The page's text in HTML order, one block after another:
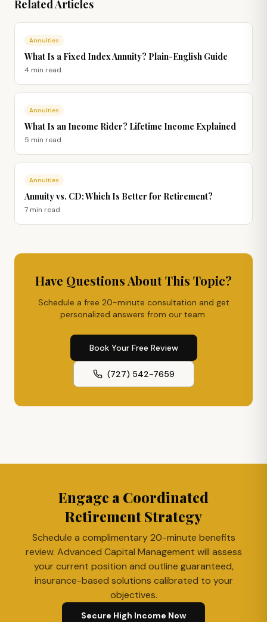
Related Articles
Annuities
What Is a Fixed Index Annuity? Plain-English Guide
4 min read
Annuities
What Is an Income Rider? Lifetime Income Explained
5 min read
Annuities
Annuity vs. CD: Which Is Better for Retirement?
7 min read
Have Questions About This Topic?
Schedule a free 20-minute consultation and get
personalized answers from our team.
Book Your Free Review
(727) 542-7659
Engage a Coordinated
Retirement Strategy
Schedule a complimentary 20-minute benefits
review. Advanced Capital Management will assess
your current position and outline guaranteed,
insurance-based solutions calibrated to your
objectives.
Secure High Income Now